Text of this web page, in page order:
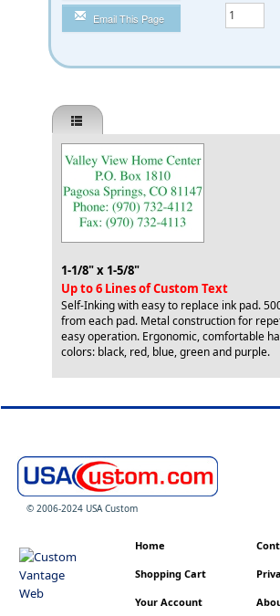
Email This Page
Qty
1-1/8" x 1-5/8"
Up to 6 Lines of Custom Text
Self-Inking with easy to replace ink pad.
from each pad. Metal construction for
easy operation. Ergonomic, comfortable
colors: black, red, blue, green and purple.
© 2006-2024 USA Custom
Home
Shopping Cart
Your Account